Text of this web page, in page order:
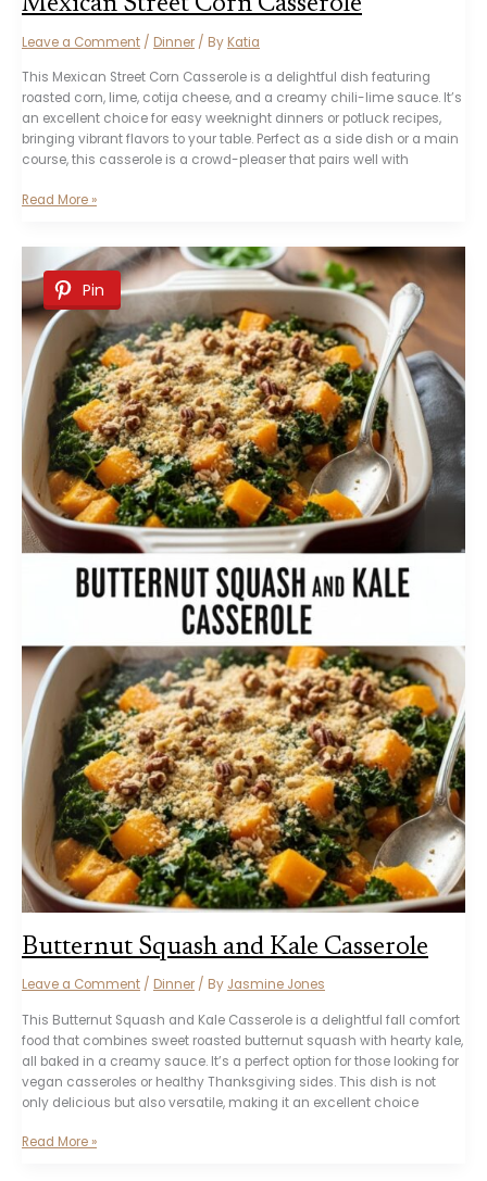
Mexican Street Corn Casserole
Leave a Comment / Dinner / By Katia
This Mexican Street Corn Casserole is a delightful dish featuring
roasted corn, lime, cotija cheese, and a creamy chili-lime sauce. It’s
an excellent choice for easy weeknight dinners or potluck recipes,
bringing vibrant flavors to your table. Perfect as a side dish or a main
course, this casserole is a crowd-pleaser that pairs well with
Mexican
Casserole
Read More »
Pin
Butternut Squash and Kale Casserole
Leave a Comment / Dinner / By Jasmine Jones
This Butternut Squash and Kale Casserole is a delightful fall comfort
food that combines sweet roasted butternut squash with hearty kale,
all baked in a creamy sauce. It’s a perfect option for those looking for
vegan casseroles or healthy Thanksgiving sides. This dish is not
only delicious but also versatile, making it an excellent choice
Butternut
Read More »